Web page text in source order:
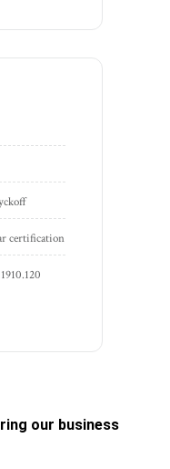
certification
our business